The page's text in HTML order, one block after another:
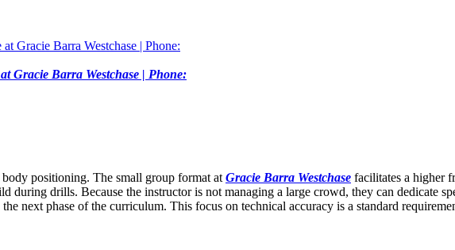
Gracie Barra Westchase | Phone:
positioning. The small group format at Gracie Barra Westchase facilitates a higher
during drills. Because the instructor is not managing a large crowd, they can dedicate
next phase of the curriculum. This focus on technical accuracy is a standard